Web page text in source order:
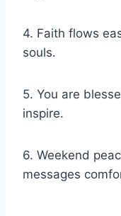
4. Faith flows
souls.
5. You are
inspire.
6. Weekend
messages